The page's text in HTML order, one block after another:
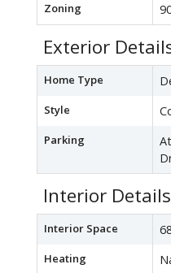
Zoning
Exterior
Home Type
Style
Parking
Interior Details
Interior Space
Heating